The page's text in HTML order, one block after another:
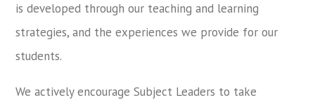
is developed through our teaching and learning
strategies, and the experiences we provide for our
students.
We actively encourage Subject Leaders to take